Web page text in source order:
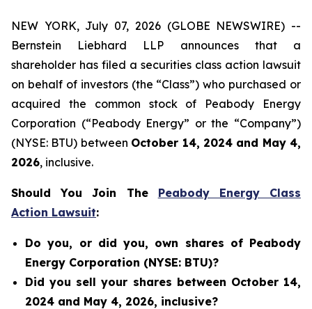
NEW YORK, July 07, 2026 (GLOBE NEWSWIRE) --
Bernstein Liebhard LLP announces that a
shareholder has filed a securities class action lawsuit
on behalf of investors (the “Class”) who purchased or
acquired the common stock of Peabody Energy
Corporation (“Peabody Energy” or the “Company”)
(NYSE: BTU) between October 14, 2024 and May 4,
2026, inclusive.
Should You Join The Peabody Energy Class
Action Lawsuit:
Do you, or did you, own shares of Peabody
Energy Corporation (NYSE: BTU)?
Did you sell your shares between October 14,
2024 and May 4, 2026, inclusive?